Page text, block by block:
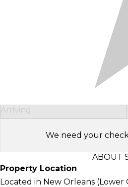
Arriving
We need your
ABOUT
Property Location
Located in New Orleans (Lower